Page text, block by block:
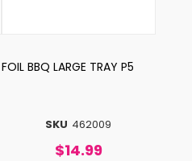
SKU 462009
FOIL BBQ LARGE TRAY P5
$14.99